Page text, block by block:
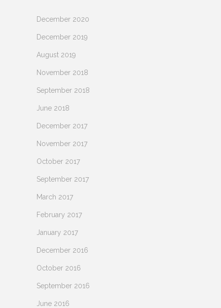
December 2020
December 2019
August 2019
November 2018
September 2018
June 2018
December 2017
November 2017
October 2017
September 2017
March 2017
February 2017
January 2017
December 2016
October 2016
September 2016
June 2016